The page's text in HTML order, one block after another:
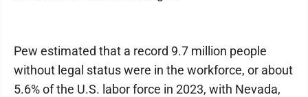
Pew estimated that a record 9.7 million people
without legal status were in the workforce, or about
5.6% of the U.S. labor force in 2023, with Nevada,